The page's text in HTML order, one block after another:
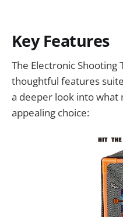
Key Features
The Electronic Shooting
thoughtful features
a deeper look into what
appealing choice: